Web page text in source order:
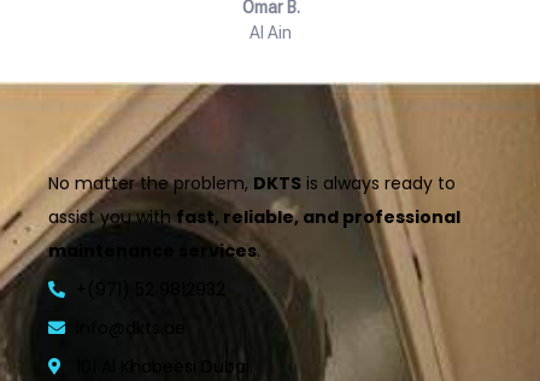
No matter the problem, DKTS is always ready to
assist you with fast, reliable, and professional
maintenance services.
101 Al Khabeesi Dubai.